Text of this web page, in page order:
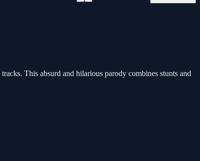
This absurd and hilarious parody combines stunts and